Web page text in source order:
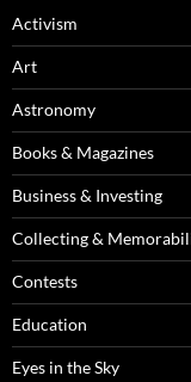
Activism
Art
Astronomy
Books & Magazines
Business & Investing
Collecting &
Contests
Education
Eyes in the Sky